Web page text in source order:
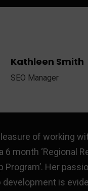
Kathleen Smith
SEO Manager
of working
6 month ‘Regional
Program’. Her
development is